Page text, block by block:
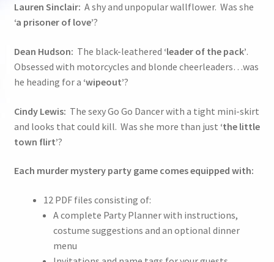
Lauren Sinclair: A shy and unpopular wallflower. Was she
‘a prisoner of love’?
Dean Hudson: The black-leathered ‘leader of the pack’.
Obsessed with motorcycles and blonde cheerleaders…was
he heading for a ‘wipeout’?
Cindy Lewis: The sexy Go Go Dancer with a tight mini-skirt
and looks that could kill. Was she more than just ‘the little
town flirt’?
Each murder mystery party game comes equipped with:
12 PDF files consisting of:
A complete Party Planner with instructions,
costume suggestions and an optional dinner
menu